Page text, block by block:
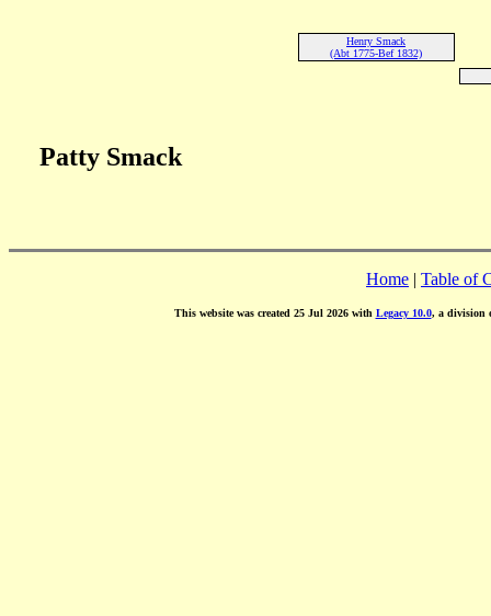
Henry Smack
(Abt 1775-Bef 1832)
Patty Smack
Home | Table of
This website was created 25 Jul 2026 with Legacy 10.0, a division